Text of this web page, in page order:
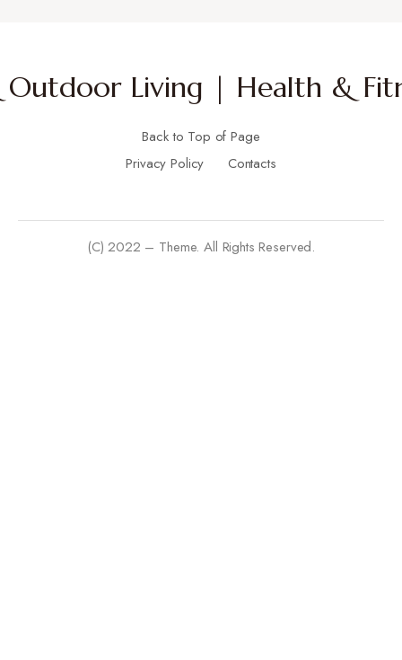
Living | Health &
Back to Top of Page
Privacy Policy
Contacts
(C) 2022 – Theme. All Rights Reserved.